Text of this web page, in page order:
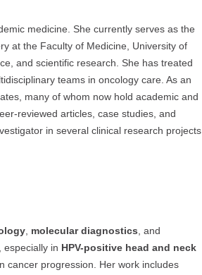
medicine. She currently serves as the
at the Faculty of Medicine, University of
and scientific research. She has treated
teams in oncology care. As an
many of whom now hold academic and
reviewed articles, case studies, and
in several clinical research projects
, molecular diagnostics, and
, especially in HPV-positive head and neck
cancer progression. Her work includes